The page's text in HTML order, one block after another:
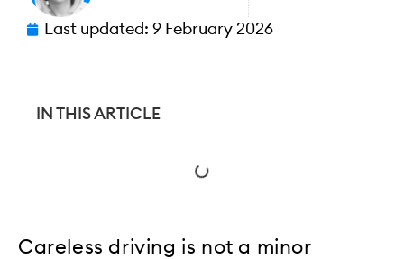
Last updated: 9 February 2026
IN THIS ARTICLE
Careless driving is not a minor